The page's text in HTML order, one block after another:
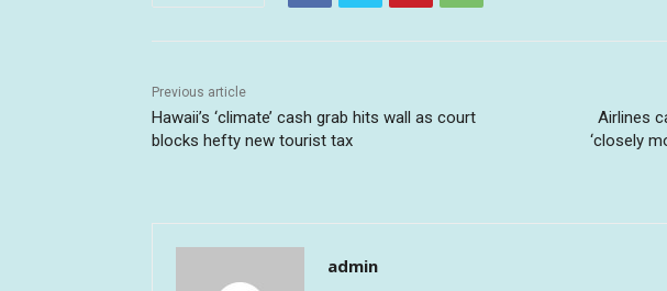
Previous article
Hawaii’s ‘climate’ cash grab hits wall as court
blocks hefty new tourist tax
Airlines
‘closely
admin